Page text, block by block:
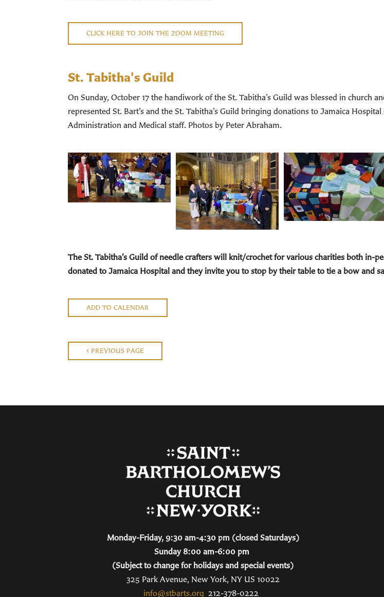
CLICK HERE TO JOIN THE ZOOM MEETING
St. Tabitha's Guild
On Sunday, October 17 the handiwork of the St. Tabitha’s Guild was blessed in church
represented St. Bart’s and the St. Tabitha’s Guild bringing donations to Jamaica
Administration and Medical staff. Photos by Peter Abraham.
The St. Tabitha’s Guild of needle crafters will knit/crochet for various charities both in-
donated to Jamaica Hospital and they invite you to stop by theirtable to tie a bow and
ADD TO CALENDAR
PREVIOUS PAGE
Monday-Friday, 9:30 am-4:30 pm (closed Saturdays)
Sunday 8:00 am-6:00 pm
(Subject to change for holidays and special events)
325 Park Avenue, New York, NY US 10022
info@stbarts.org 212-378-0222